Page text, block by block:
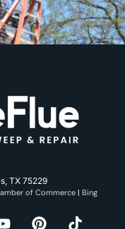
TX 75229
of Commerce | Bing